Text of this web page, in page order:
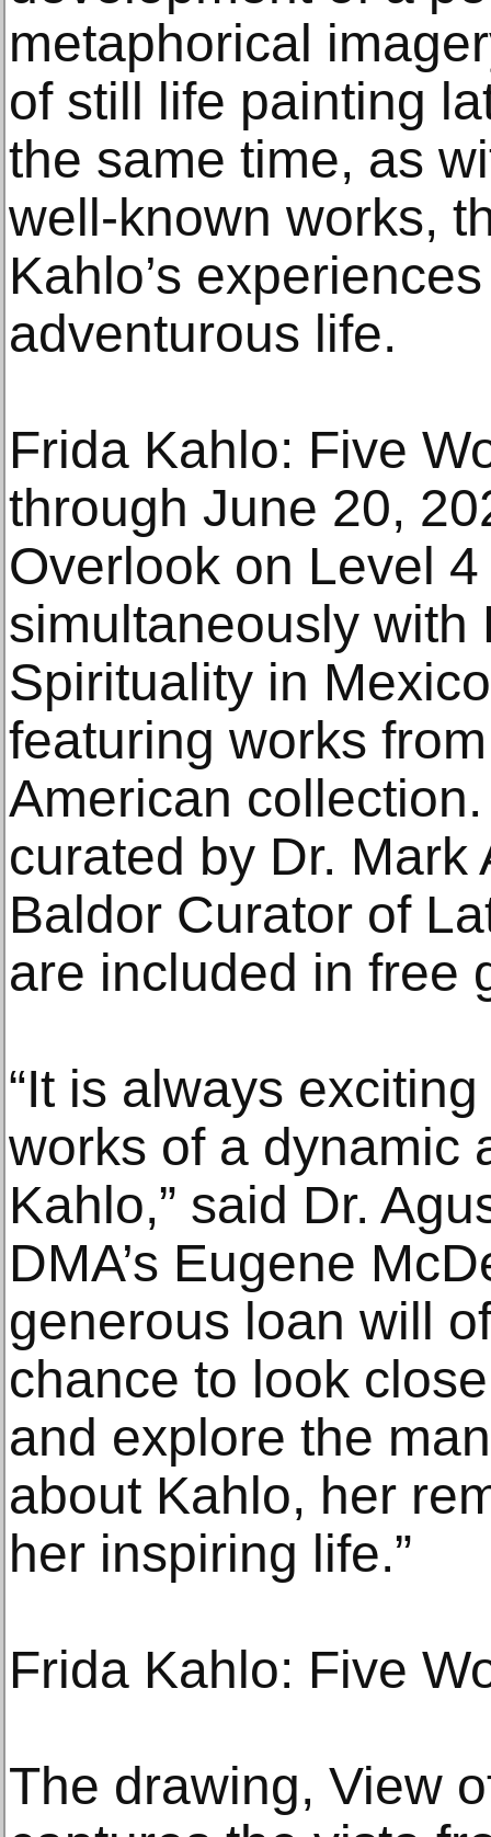
metaphorical
of still life painting
the same time, as
well-known works,
Kahlo’s
adventurous life.
Frida Kahlo: Five
through June 20,
Overlook on Level
simultaneously with
Spirituality in
featuring works
American
curated by Dr. Mark
Baldor Curator of
are included in free
“It is always
works of a dynamic
Kahlo,” said Dr.
DMA’s Eugene
generous loan will
chance to look
and explore the
about Kahlo, her
her inspiring life.”
Frida Kahlo: Five
The drawing, View